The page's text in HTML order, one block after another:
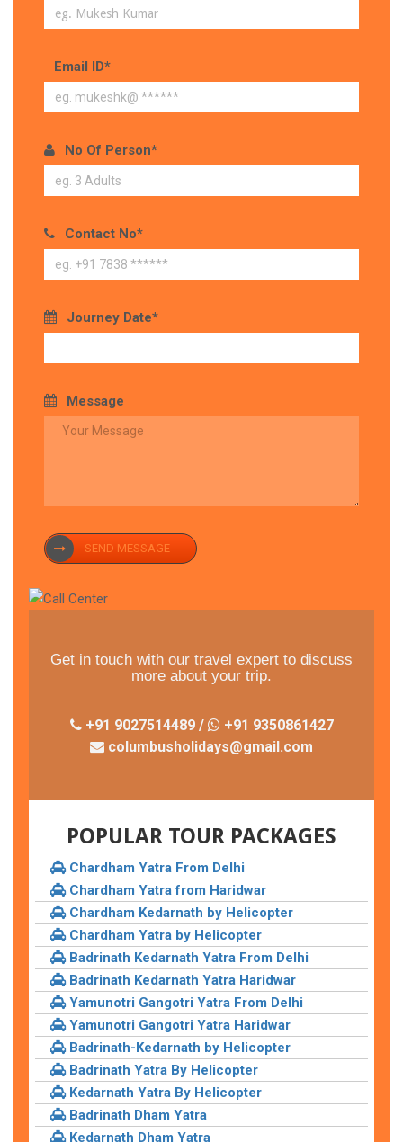
Email ID*
No Of Person*
Contact No*
Journey Date*
Message
SEND MESSAGE
Get in touch with our travel expert to discuss
more about your trip.
+91 9027514489 /
+91 9350861427
columbusholidays@gmail.com
POPULAR TOUR PACKAGES
Chardham Yatra From Delhi
Chardham Yatra from Haridwar
Chardham Kedarnath by Helicopter
Chardham Yatra by Helicopter
Badrinath Kedarnath Yatra From Delhi
Badrinath Kedarnath Yatra Haridwar
Yamunotri Gangotri Yatra From Delhi
Yamunotri Gangotri Yatra Haridwar
Badrinath-Kedarnath by Helicopter
Badrinath Yatra By Helicopter
Kedarnath Yatra By Helicopter
Badrinath Dham Yatra
Kedarnath Dham Yatra